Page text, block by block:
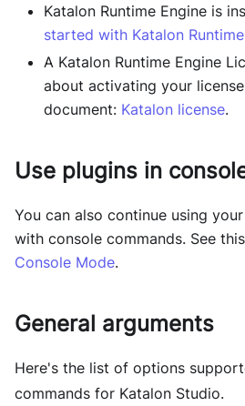
Katalon Runtime Engine is
started with Katalon
A Katalon Runtime Engine
about activating your
document: Katalon license.
Use plugins in
You can also continue using
with console commands. See
Console Mode.
General arguments
Here's the list of options
commands for Katalon Studio.